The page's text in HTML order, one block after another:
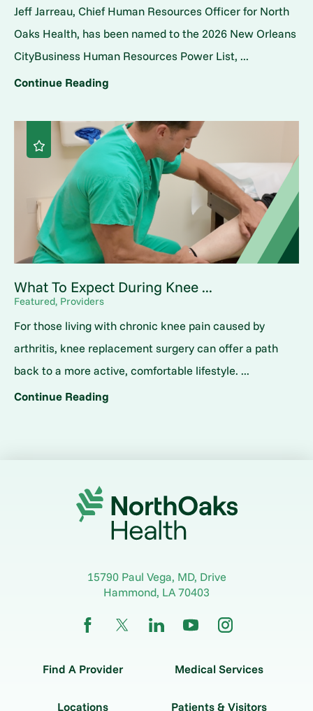
Jeff Jarreau, Chief Human Resources Officer for North
Oaks Health, has been named to the 2026 New Orleans
CityBusiness Human Resources Power List, ...
Continue Reading
What To Expect During Knee ...
Featured, Providers
For those living with chronic knee pain caused by
arthritis, knee replacement surgery can offer a path
back to a more active, comfortable lifestyle. ...
Continue Reading
15790 Paul Vega, MD, Drive
Hammond, LA70403
Find A Provider Medical Services
Locations Patients & Visitors